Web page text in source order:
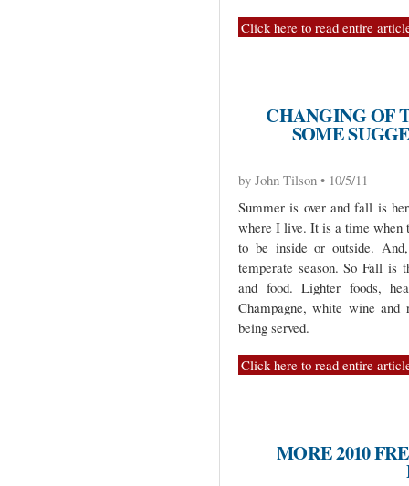
Click here to read entire
CHANGING OF
SOME
by John Tilson • 10/5/11
Summer is over and fall is
where I live. It is a time when
to be inside or outside.
temperate season. So Fall
and food. Lighter foods,
Champagne, white wine
being served.
Click here to read entire
MORE 2010